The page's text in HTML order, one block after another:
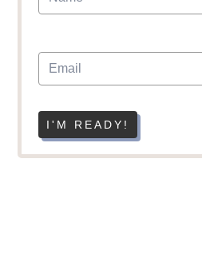
I'M READY!